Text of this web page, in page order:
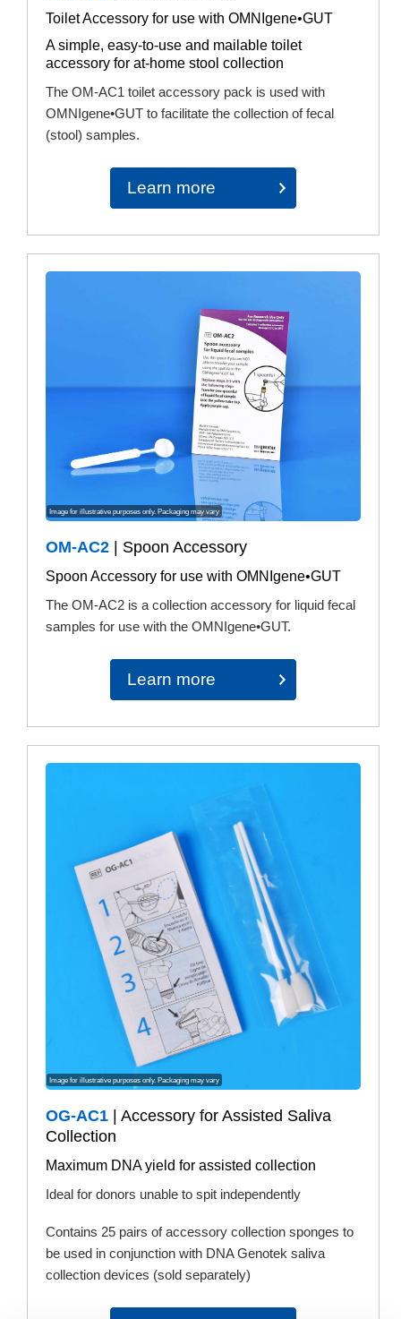
Toilet Accessory for use with OMNIgene•GUT
A simple, easy-to-use and mailable toilet
accessory for at-home stool collection
The OM-AC1 toilet accessory pack is used with
OMNIgene•GUT to facilitate the collection of fecal
(stool) samples.
Learn more
Image for illustrative purposes only. Packaging may vary
OM-AC2| Spoon Accessory
Spoon Accessory for use with OMNIgene•GUT
The OM-AC2 is a collection accessory for liquid fecal
samples for use with the OMNIgene•GUT.
Learn more
Image for illustrative purposes only. Packaging may vary
OG-AC1| Accessory for Assisted Saliva
Collection
Maximum DNA yield for assisted collection
Ideal for donors unable to spit independently
Contains 25 pairs of accessory collection sponges to
be used in conjunction with DNA Genotek saliva
collection devices (sold separately)